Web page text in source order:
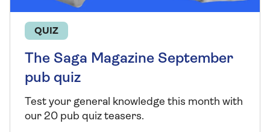
QUIZ
The Saga Magazine September
pub quiz
Test your general knowledge this month with
our 20 pub quiz teasers.